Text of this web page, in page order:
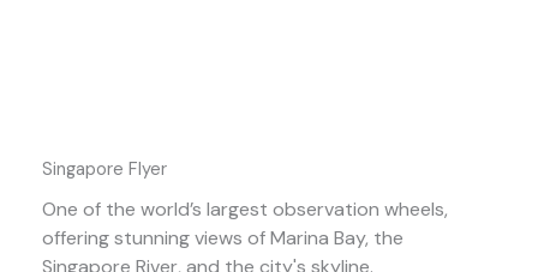
Singapore Flyer
One of the world’s largest observation wheels,
offering stunning views of Marina Bay, the
Singapore River, and the city's skyline.